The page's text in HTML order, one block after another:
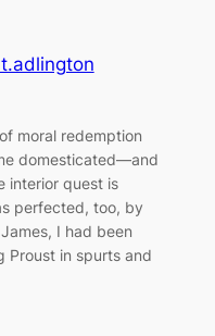
moral redemption
domesticated—and
interior quest is
perfected, too, by
I had been
Proust in spurts and